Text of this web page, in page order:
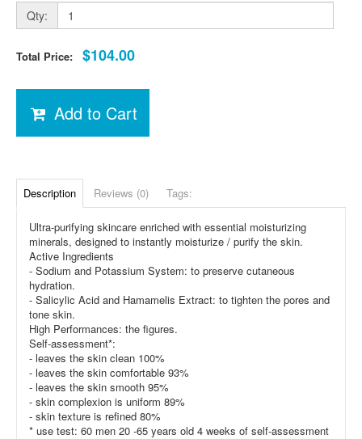
Qty:
Total Price: $104.00
Add to Cart
Description Reviews (0) Tags:
Ultra-purifying skincare enriched with essential moisturizing
minerals, designed to instantly moisturize / purify the skin.
Active Ingredients
- Sodium and Potassium System: to preserve cutaneous
hydration.
- Salicylic Acid and Hamamelis Extract: to tighten the pores and
tone skin.
High Performances: the figures.
Self-assessment*:
- leaves the skin clean 100%
- leaves the skin comfortable 93%
- leaves the skin smooth 95%
- skin complexion is uniform 89%
- skin texture is refined 80%
* use test: 60 men 20 -65 years old 4 weeks of self-assessment